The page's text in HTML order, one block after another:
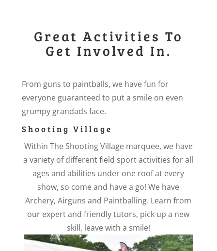
Great Activities To
Get Involved In.
From guns to paintballs, we have fun for
everyone guaranteed to put a smile on even
grumpy grandads face.
Shooting Village
Within The Shooting Village marquee, we have
a variety of different field sport activities for all
ages and abilities under one roof at every
show, so come and have a go! We have
Archery, Airguns and Paintballing. Learn from
our expert and friendly tutors, pick up a new
skill, leave with a smile!